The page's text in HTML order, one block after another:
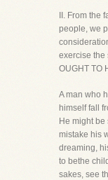
II. From
people, we
exercise the
OUGHT TO
A man who
himself fall
He might
mistake his
dreaming,
to bethe
sakes, see